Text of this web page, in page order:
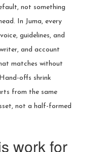
not something
In Juma, every
guidelines, and
and account
matches without
offs shrink
from the same
not a half-formed
work for